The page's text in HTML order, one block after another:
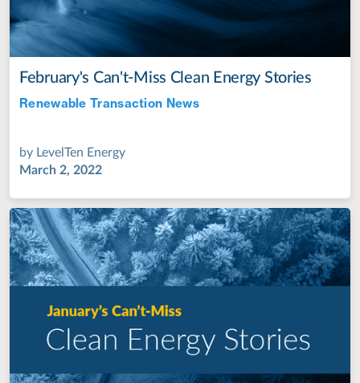
February's Can't-Miss Clean Energy Stories
Renewable Transaction News
by LevelTen Energy
March 2, 2022